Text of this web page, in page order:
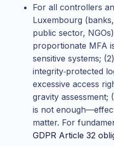
For all controllers
Luxembourg
public sector,
proportionate MFA
sensitive systems;
integrity‑protected
excessive access
gravity assessment;
is not
matter. For
GDPR Article 32